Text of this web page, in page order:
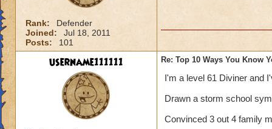
Rank:
Defender
Joined:
Jul 18, 2011
Posts:
101
username111111 Re: Top 10 Ways You Know
I'm a level 61 Diviner and
Drawn a storm school
Convinced 3 out 4 family